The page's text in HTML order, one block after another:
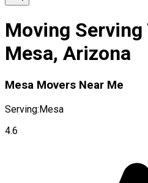
Moving Serving
Mesa, Arizona
Mesa Movers Near Me
Serving:Mesa
4.6